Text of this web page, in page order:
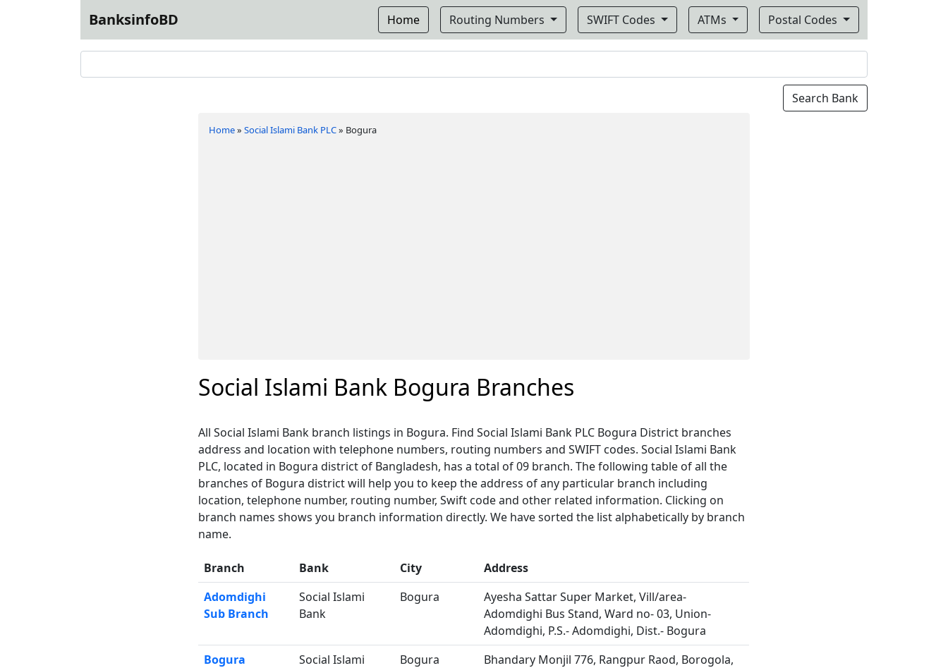
BanksinfoBD Home Routing Numbers SWIFT Codes ATMs Postal Codes
Home»Social Islami Bank PLC» Bogura
Social Islami Bank Bogura Branches
All Social Islami Bank branch listings in Bogura. Find Social Islami Bank PLC Bogura District branches
address and location with telephone numbers, routing numbers and SWIFT codes. Social Islami Bank
PLC, located in Bogura district of Bangladesh, has a total of 09 branch. The following table of all the
branches of Bogura district will help you to keep the address of any particular branch including
location, telephone number, routing number, Swift code and other related information. Clicking on
branch names shows you branch information directly. We have sorted the list alphabetically by branch
name.
Branch Bank City
Address
Adomdighi
Sub Branch
Social Islami
Bank
Bogura
Ayesha Sattar Super Market, Vill/area-
Adomdighi Bus Stand, Ward no- 03, Union-
Adomdighi, P.S.- Adomdighi, Dist.- Bogura
Bogura
Social Islami
Bogura
Bhandary Monjil 776, Rangpur Raod, Borogola,